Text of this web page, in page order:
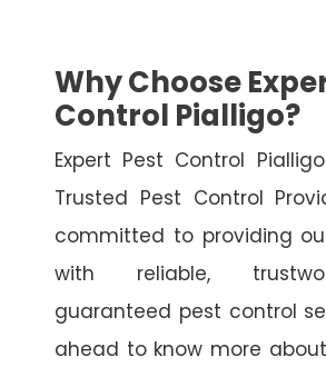
Why Choose
Control Pialligo?
Expert Pest Control
Trusted Pest Control
committed to providing
with reliable,
guaranteed pest control
ahead to know more